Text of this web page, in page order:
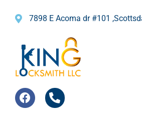
7898 E Acoma dr #101